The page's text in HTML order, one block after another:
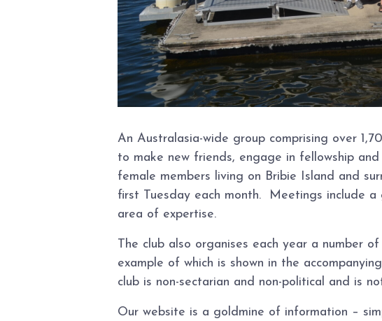
An Australasia-wide group comprising over
to make new friends, engage in fellowship
female members living on Bribie Island and
first Tuesday each month. Meetings include
area of expertise.
The club also organises each year a number
example of which is shown in the
club is non-sectarian and non-political and is
Our website is a goldmine of information –